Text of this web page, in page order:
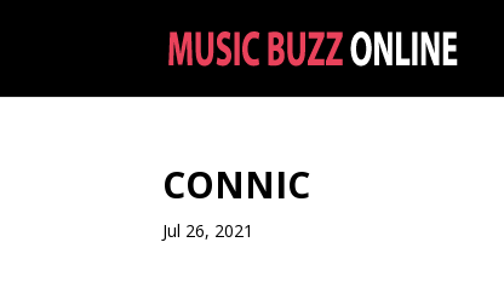
CONNIC
Jul 26, 2021